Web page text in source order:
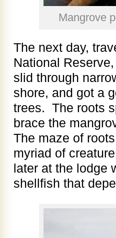
Mangrove
The next day,
National
slid through
shore, and got a
trees. The roots
brace the
The maze of
myriad of
later at the lodge
shellfish that